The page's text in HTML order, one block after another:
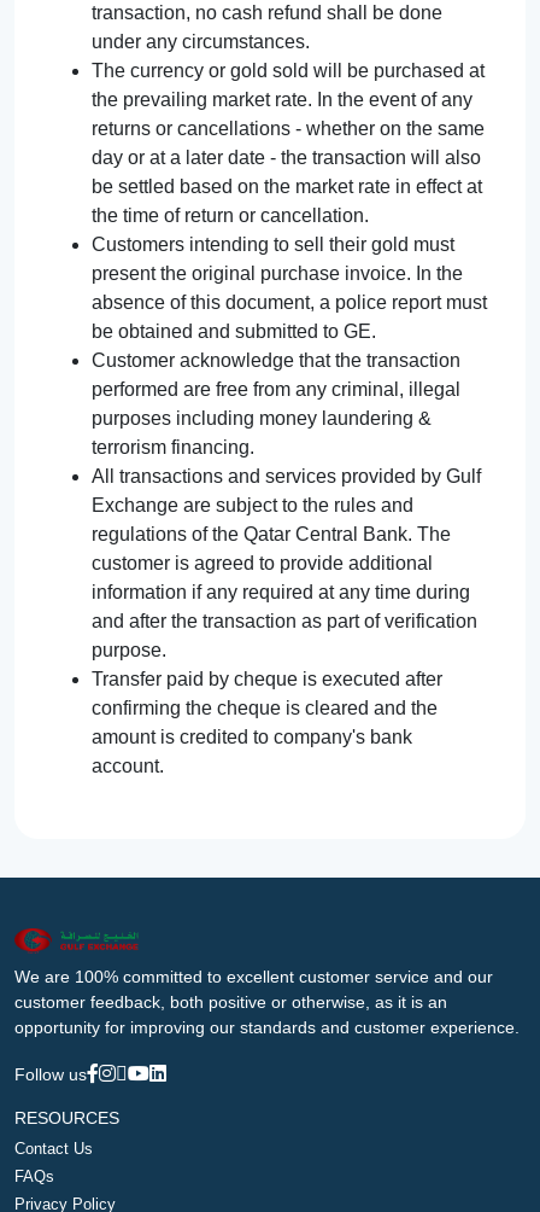
transaction, no cash refund shall be done
under any circumstances.
The currency or gold sold will be purchased at
the prevailing market rate. In the event of any
returns or cancellations - whether on the same
day or at a later date - the transaction will also
be settled based on the market rate in effect at
the time of return or cancellation.
Customers intending to sell their gold must
present the original purchase invoice. In the
absence of this document, a police report must
be obtained and submitted to GE.
Customer acknowledge that the transaction
performed are free from any criminal, illegal
purposes including money laundering &
terrorism financing.
All transactions and services provided by Gulf
Exchange are subject to the rules and
regulations of the Qatar Central Bank. The
customer is agreed to provide additional
information if any required at any time during
and after the transaction as part of verification
purpose.
Transfer paid by cheque is executed after
confirming the cheque is cleared and the
amount is credited to company's bank
account.
We are 100% committed to excellent customer service and our
customer feedback, both positive or otherwise, as it is an
opportunity for improving our standards and customer experience.
Follow us
RESOURCES
Contact Us
FAQs
Privacy Policy